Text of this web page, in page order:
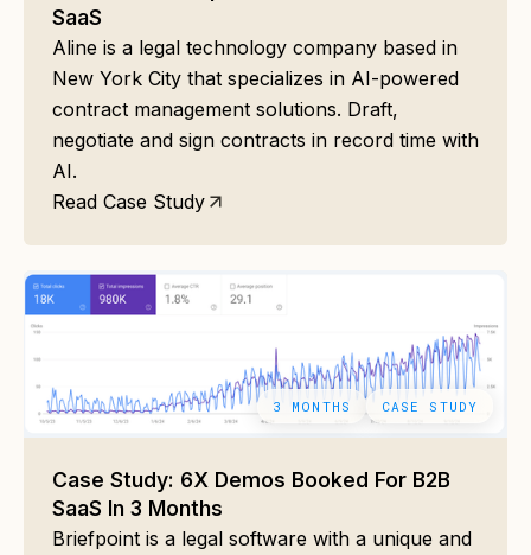
SaaS
Aline is a legal technology company based in
New York City that specializes in AI-powered
contract management solutions. Draft,
negotiate and sign contracts in record time with
AI.
Read Case Study
3 MONTHS CASE STUDY
Case Study: 6X Demos Booked For B2B
SaaS In 3 Months
Briefpoint is a legal software with a unique and